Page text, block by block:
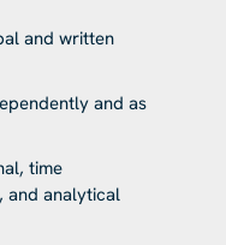
and written
and as
time
and analytical